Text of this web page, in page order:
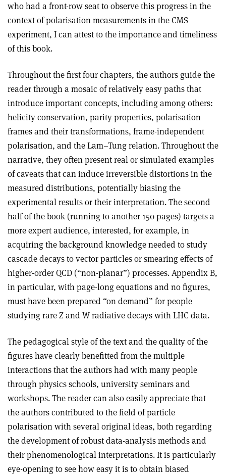
who had a front-row seat to observe this progress in the
context of polarisation measurements in the CMS
experiment, I can attest to the importance and timeliness
of this book.
Throughout the first four chapters, the authors guide the
reader through a mosaic of relatively easy paths that
introduce important concepts, including among others:
helicity conservation, parity properties, polarisation
frames and their transformations, frame-independent
polarisation, and the Lam–Tung relation. Throughout the
narrative, they often present real or simulated examples
of caveats that can induce irreversible distortions in the
measured distributions, potentially biasing the
experimental results or their interpretation. The second
half of the book (running to another 150 pages) targets a
more expert audience, interested, for example, in
acquiring the background knowledge needed to study
cascade decays to vector particles or smearing effects of
higher-order QCD (“non-planar”) processes. Appendix B,
in particular, with page-long equations and no figures,
must have been prepared “on demand” for people
studying rare Z and W radiative decays with LHC data.
The pedagogical style of the text and the quality of the
figures have clearly benefitted from the multiple
interactions that the authors had with many people
through physics schools, university seminars and
workshops. The reader can also easily appreciate that
the authors contributed to the field of particle
polarisation with several original ideas, both regarding
the development of robust data-analysis methods and
their phenomenological interpretations. It is particularly
eye-opening to see how easy it is to obtain biased